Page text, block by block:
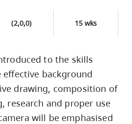
(2,0,0) 15 wks
to the skills
background
drawing, composition of
research and proper use
will be emphasised